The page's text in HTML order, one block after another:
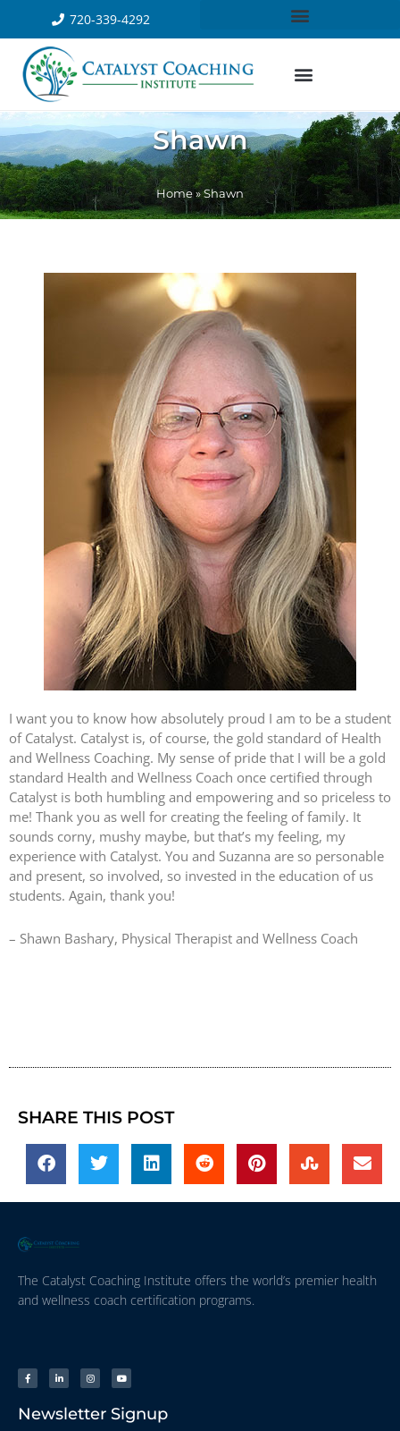
720-339-4292
Shawn
Home »Shawn
I want you to know how absolutely proud I am to be a student
of Catalyst. Catalyst is, of course, the gold standard of Health
and Wellness Coaching. My sense of pride that I will be a gold
standard Health and Wellness Coach once certified through
Catalyst is both humbling and empowering and so priceless to
me! Thank you as well for creating the feeling of family. It
sounds corny, mushy maybe, but that’s my feeling, my
experience with Catalyst. You and Suzanna are so personable
and present, so involved, so invested in the education of us
students. Again, thank you!
– Shawn Bashary, Physical Therapist and Wellness Coach
SHARE THIS POST
The Catalyst Coaching Institute offers the world’s premier health
and wellness coach certification programs.
Newsletter Signup